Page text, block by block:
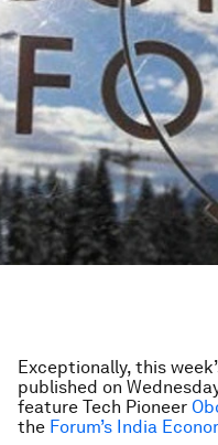
Exceptionally, this
published on
feature Tech Pioneer
the Forum’s India